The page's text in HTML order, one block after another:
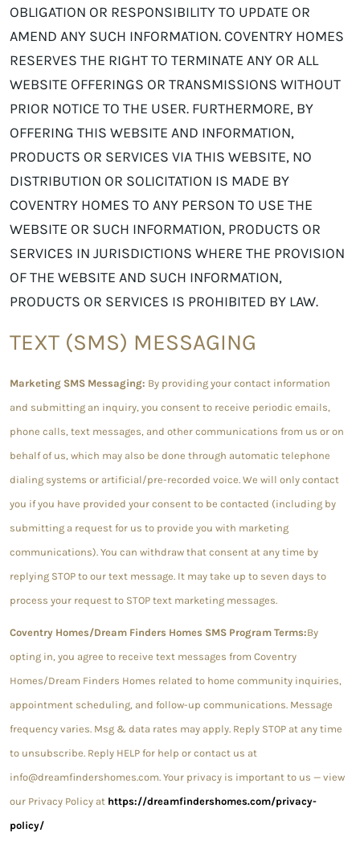
OBLIGATION OR RESPONSIBILITY TO UPDATE OR
AMEND ANY SUCH INFORMATION. COVENTRY HOMES
RESERVES THE RIGHT TO TERMINATE ANY OR ALL
WEBSITE OFFERINGS OR TRANSMISSIONS WITHOUT
PRIOR NOTICE TO THE USER. FURTHERMORE, BY
OFFERING THIS WEBSITE AND INFORMATION,
PRODUCTS OR SERVICES VIA THIS WEBSITE, NO
DISTRIBUTION OR SOLICITATION IS MADE BY
COVENTRY HOMES TO ANY PERSON TO USE THE
WEBSITE OR SUCH INFORMATION, PRODUCTS OR
SERVICES IN JURISDICTIONS WHERE THE PROVISION
OF THE WEBSITE AND SUCH INFORMATION,
PRODUCTS OR SERVICES IS PROHIBITED BY LAW.
TEXT (SMS) MESSAGING
Marketing SMS Messaging: By providing your contact information
and submitting an inquiry, you consent to receive periodic emails,
phone calls, text messages, and other communications from us or on
behalf of us, which may also be done through automatic telephone
dialing systems or artificial/pre-recorded voice. We will only contact
you if you have provided your consent to be contacted (including by
submitting a request for us to provide you with marketing
communications). You can withdraw that consent at any time by
replying STOP to our text message. It may take up to seven days to
process your request to STOP text marketing messages.
Coventry Homes/Dream Finders Homes SMS Program Terms:By
opting in, you agree to receive text messages from Coventry
Homes/Dream Finders Homes related to home community inquiries,
appointment scheduling, and follow-up communications. Message
frequency varies. Msg & data rates may apply. Reply STOP at any time
to unsubscribe. Reply HELP for help or contact us at
info@dreamfindershomes.com. Your privacy is important to us — view
our Privacy Policy at https://dreamfindershomes.com/privacy-
policy/